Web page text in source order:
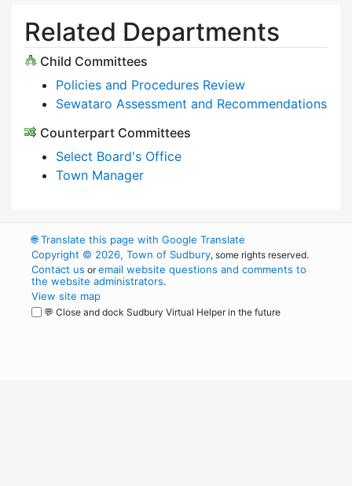
Related Departments
Child Committees
Policies and Procedures Review
Sewataro Assessment and Recommendations
Counterpart Committees
Select Board's Office
Town Manager
🌐Translate this page with Google Translate
Copyright © 2026, Town of Sudbury, some rights reserved.
Contact us oremail website questions and comments to
the website administrators.
View site map
💬 Close and dock Sudbury Virtual Helper in the future